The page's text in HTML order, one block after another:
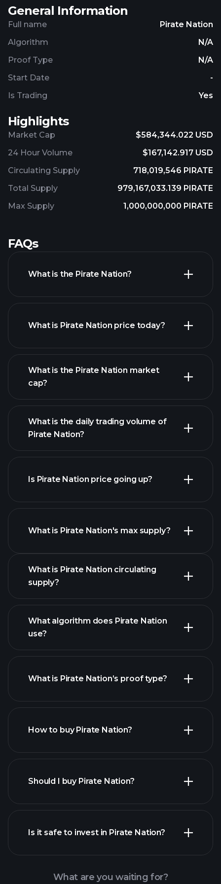
General Information
Full name
Pirate Nation
Algorithm
N/A
Proof Type
N/A
Start Date
-
Is Trading
Yes
Highlights
Market Cap
$584,344.022 USD
24 Hour Volume
$167,142.917 USD
Circulating Supply
718,019,546 PIRATE
Total Supply
979,167,033.139 PIRATE
Max Supply
1,000,000,000 PIRATE
FAQs
What is the Pirate Nation?
What is Pirate Nation price today?
advanced chart
What is the Pirate Nation market
cap?
list of cryptocurrencies
What is the daily trading volume of
Pirate Nation?
this list
Is Pirate Nation price going up?
Pirate Nation
chart
What is Pirate Nation's max supply?
What is Pirate Nation circulating
supply?
What algorithm does Pirate Nation
use?
What is Pirate Nation’s proof type?
How to buy Pirate Nation?
Should I buy Pirate Nation?
powered daily market insights
Is it safe to invest in Pirate Nation?
What are you waiting for?